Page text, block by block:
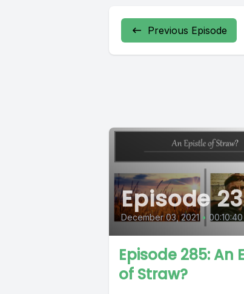
Previous Episode
Episode
December 03, 2021 • 00:10:40
Episode 285: An
of Straw?